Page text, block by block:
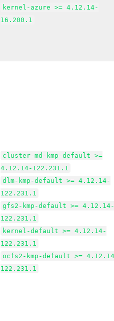
kernel-azure >= 4.12.14-
16.200.1
cluster-md-kmp-default >=
4.12.14-122.231.1
dlm-kmp-default >= 4.12.14-
122.231.1
gfs2-kmp-default >=
122.231.1
kernel-default >= 4.12.14-
122.231.1
ocfs2-kmp-default >=
122.231.1